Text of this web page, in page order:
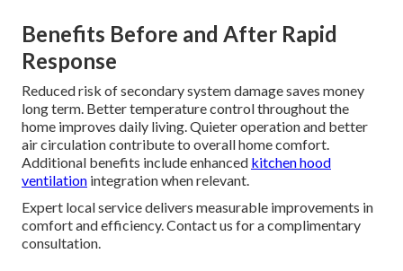
Benefits Before and After Rapid
Response
Reduced risk of secondary system damage saves money
long term. Better temperature control throughout the
home improves daily living. Quieter operation and better
air circulation contribute to overall home comfort.
Additional benefits include enhanced kitchen hood
ventilation integration when relevant.
Expert local service delivers measurable improvements in
comfort and efficiency. Contact us for a complimentary
consultation.